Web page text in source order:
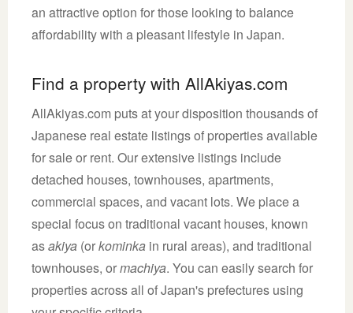
an attractive option for those looking to balance
affordability with a pleasant lifestyle in Japan.
Find a property with AllAkiyas.com
AllAkiyas.com puts at your disposition thousands of
Japanese real estate listings of properties available
for sale or rent. Our extensive listings include
detached houses, townhouses, apartments,
commercial spaces, and vacant lots. We place a
special focus on traditional vacant houses, known
asakiya (orkominka in rural areas), and traditional
townhouses, ormachiya. You can easily search for
properties across all of Japan's prefectures using